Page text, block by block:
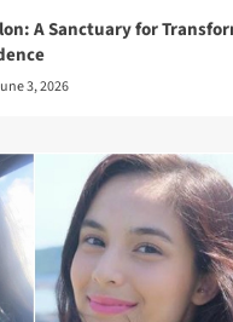
A Sanctuary for
3, 2026